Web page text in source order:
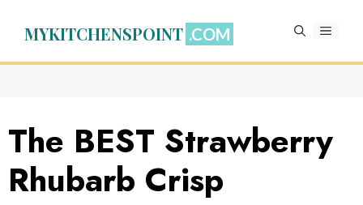
MYKITCHENSPOINT MENU
The BEST Strawberry
Rhubarb Crisp